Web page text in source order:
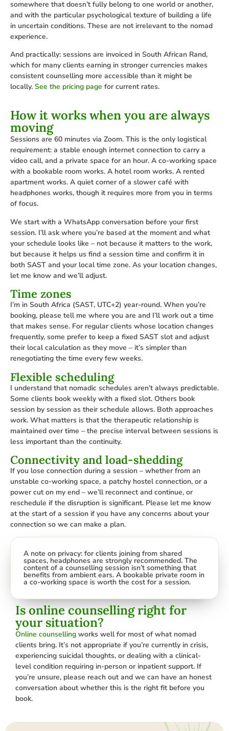
somewhere that doesn’t fully belong to one world or another,
and with the particular psychological texture of building a life
in uncertain conditions. These are not irrelevant to the nomad
experience.
And practically: sessions are invoiced in South African Rand,
which for many clients earning in stronger currencies makes
consistent counselling more accessible than it might be
locally. See the pricing page for current rates.
How it works when you are always
moving
Sessions are 60 minutes via Zoom. This is the only logistical
requirement: a stable enough internet connection to carry a
video call, and a private space for an hour. A co-working space
with a bookable room works. A hotel room works. A rented
apartment works. A quiet corner of a slower café with
headphones works, though it requires more from you in terms
of focus.
We start with a WhatsApp conversation before your first
session. I’ll ask where you’re based at the moment and what
your schedule looks like – not because it matters to the work,
but because it helps us find a session time and confirm it in
both SAST and your local time zone. As your location changes,
let me know and we’ll adjust.
Time zones
I’m in South Africa (SAST, UTC+2) year-round. When you’re
booking, please tell me where you are and I’ll work out a time
that makes sense. For regular clients whose location changes
frequently, some prefer to keep a fixed SAST slot and adjust
their local calculation as they move – it’s simpler than
renegotiating the time every few weeks.
Flexible scheduling
I understand that nomadic schedules aren’t always predictable.
Some clients book weekly with a fixed slot. Others book
session by session as their schedule allows. Both approaches
work. What matters is that the therapeutic relationship is
maintained over time – the precise interval between sessions is
less important than the continuity.
Connectivity and load-shedding
If you lose connection during a session – whether from an
unstable co-working space, a patchy hostel connection, or a
power cut on my end – we’ll reconnect and continue, or
reschedule if the disruption is significant. Please let me know
at the start of a session if you have any concerns about your
connection so we can make a plan.
A note on privacy: for clients joining from shared
spaces, headphones are strongly recommended. The
content of a counselling session isn’t something that
benefits from ambient ears. A bookable private room in
a co-working space is worth the cost for a session.
Is online counselling right for
your situation?
Online counselling works well for most of what nomad
clients bring. It’s not appropriate if you’re currently in crisis,
experiencing suicidal thoughts, or dealing with a clinical-
level condition requiring in-person or inpatient support. If
you’re unsure, please reach out and we can have an honest
conversation about whether this is the right fit before you
book.